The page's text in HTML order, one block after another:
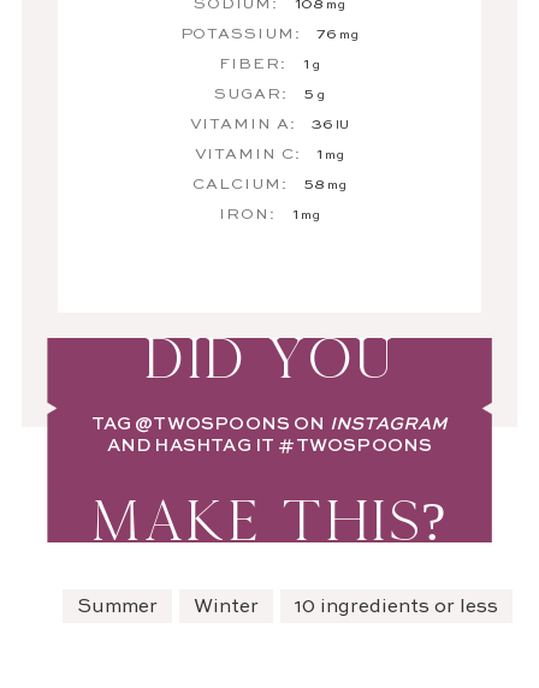
SODIUM: 108 mg
POTASSIUM: 76 mg
FIBER: 1 g
SUGAR: 5 g
VITAMIN A: 36 IU
VITAMIN C: 1 mg
CALCIUM: 58 mg
IRON: 1 mg
DID YOU
TAG @TWOSPOONS ON INSTAGRAM
AND HASHTAG IT #TWOSPOONS
MAKE THIS?
Summer Winter 10 ingredients or less